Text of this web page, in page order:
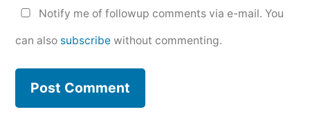
Notify me of followup comments via e-mail. You
can also subscribe without commenting.